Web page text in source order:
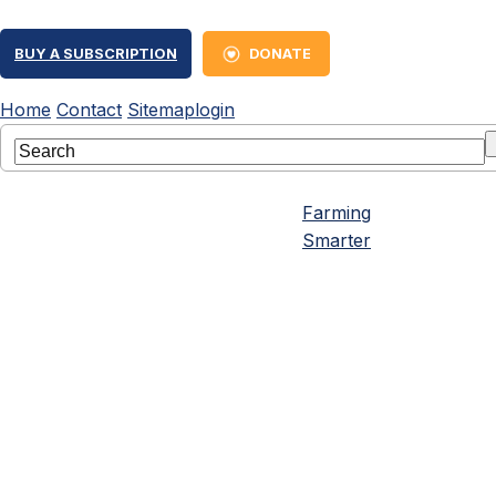
BUY A SUBSCRIPTION DONATE
Home Contact Sitemaplogin
Farming
Smarter